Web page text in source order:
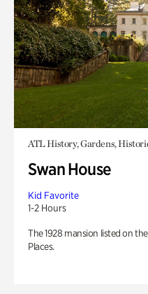
ATL History, Gardens,
Swan House
Kid Favorite
1-2 Hours
The 1928 mansion listed on
Places.